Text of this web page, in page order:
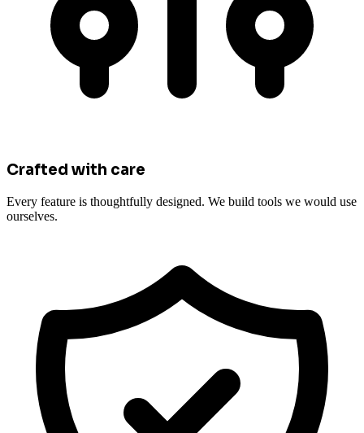
Crafted with care
Every feature is thoughtfully designed. We build tools we would use
ourselves.